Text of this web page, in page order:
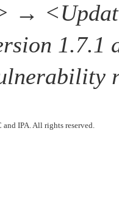
→
1.7.1
IPA. All rights reserved.